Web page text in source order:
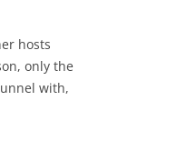
hosts
only the
with,